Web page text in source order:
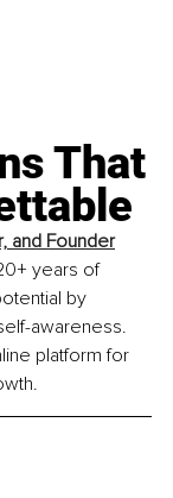
That
and Founder
years of
by
awareness.
platform for